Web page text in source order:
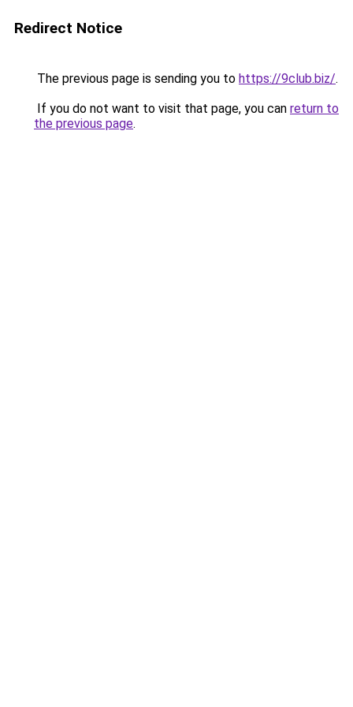
Redirect Notice
The previous page is sending you to https://9club.biz/.
If you do not want to visit that page, you can return to
the previous page.